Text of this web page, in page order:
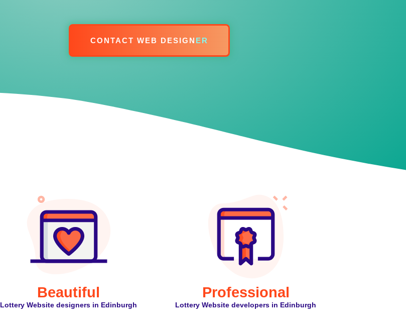
CONTACT WEB DESIGN ER
Beautiful
Lottery Website designers in Edinburgh
Professional
Lottery Website developers in Edinburgh